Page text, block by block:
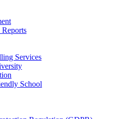
Services
School